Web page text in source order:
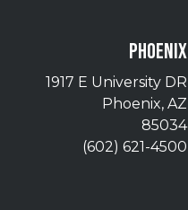
PHOENIX
1917 E University DR
Phoenix, AZ
85034
(602) 621-4500